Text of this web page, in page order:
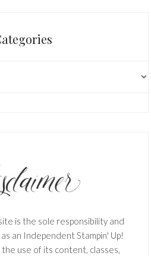
is the sole responsibility and
an Independent Stampin' Up!
use of its content, classes,